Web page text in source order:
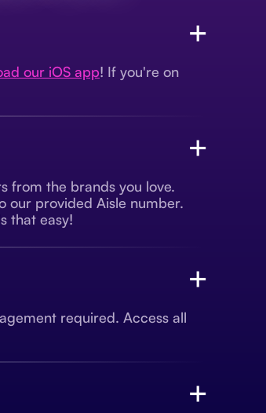
+
our iOS app! If you're on
+
from the brands you love.
our provided Aisle number.
that easy!
+
required. Access all
+